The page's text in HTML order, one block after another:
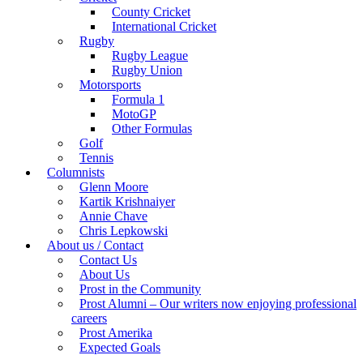
County Cricket
International Cricket
Rugby
Rugby League
Rugby Union
Motorsports
Formula 1
MotoGP
Other Formulas
Golf
Tennis
Columnists
Glenn Moore
Kartik Krishnaiyer
Annie Chave
Chris Lepkowski
About us / Contact
Contact Us
About Us
Prost in the Community
Prost Alumni – Our writers now enjoying professional
careers
Prost Amerika
Expected Goals